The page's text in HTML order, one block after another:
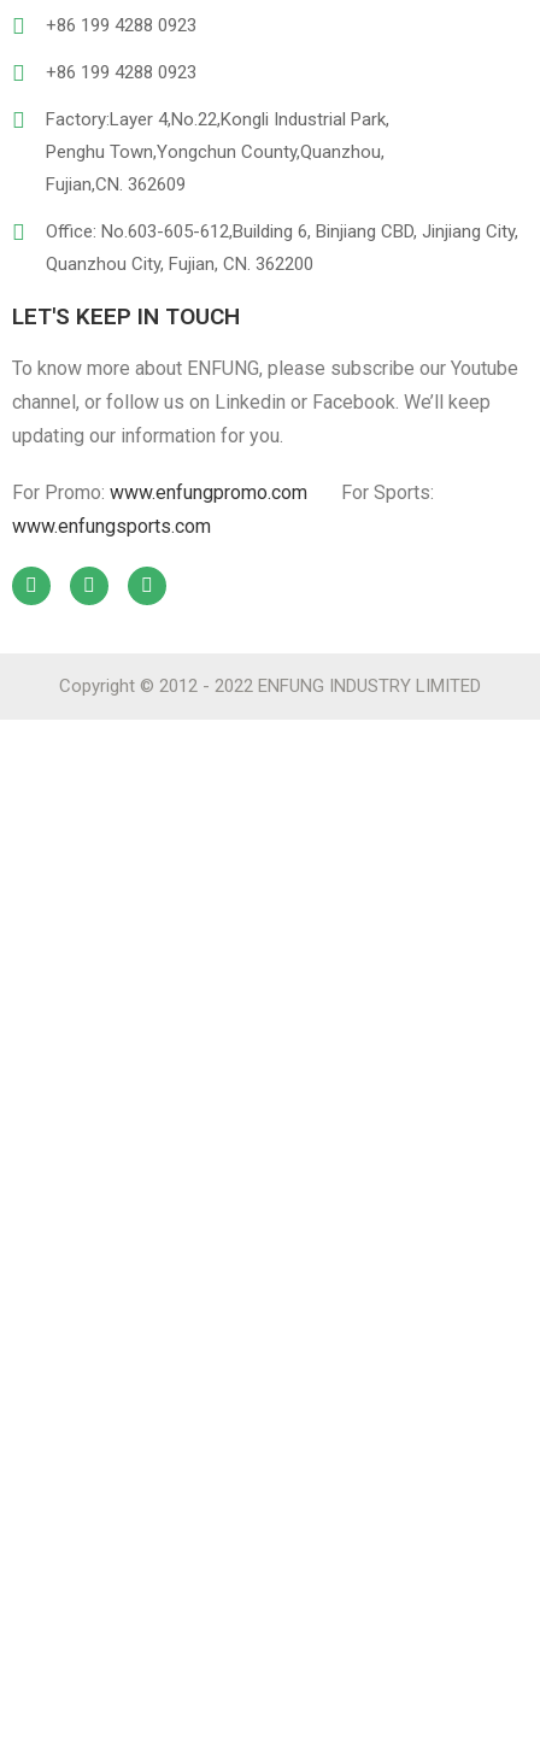
+86 199 4288 0923
+86 199 4288 0923
Factory:Layer 4,No.22,Kongli Industrial Park,
Penghu Town,Yongchun County,Quanzhou,
Fujian,CN. 362609
Office: No.603-605-612,Building 6, Binjiang CBD, Jinjiang City,
Quanzhou City, Fujian, CN. 362200
LET'S KEEP IN TOUCH
To know more about ENFUNG, please subscribe our Youtube
channel, or follow us on Linkedin or Facebook. We’ll keep
updating our information for you.
For Promo: www.enfungpromo.com
For Sports:
www.enfungsports.com
Copyright © 2012 - 2022 ENFUNG INDUSTRY LIMITED